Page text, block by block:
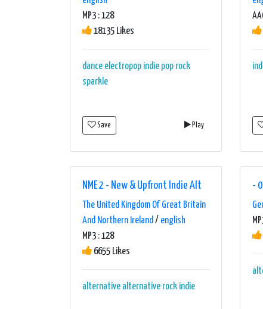
MP3 : 128
18135 Likes
dance electropop indie pop rock
sparkle
Save Play
NME 2 - New & Upfront Indie Alt
The United Kingdom Of Great Britain
And Northern Ireland/ english
MP3 : 128
6655 Likes
alternative alternative rock indie
-